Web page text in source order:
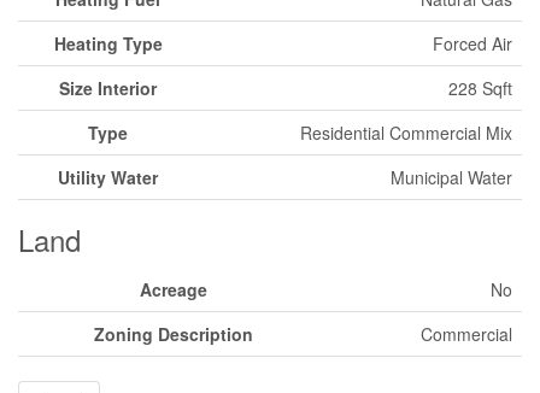
Heating Type
Forced Air
Size Interior
228 Sqft
Type
Residential Commercial Mix
Utility Water
Municipal Water
Land
Acreage
No
Zoning Description
Commercial